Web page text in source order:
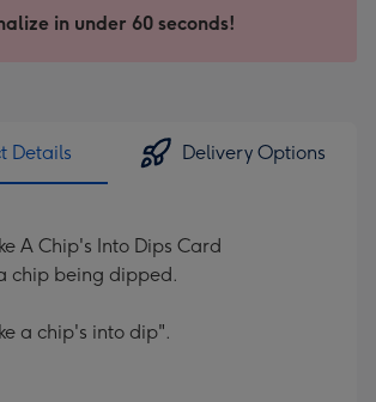
in under 60 seconds!
Details Delivery Options
A Chip's Into Dips Card
chip being dipped.
a chip's into dip".